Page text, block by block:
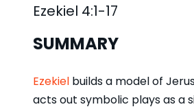
Ezekiel 4:1-17
SUMMARY
Ezekiel builds a model of
acts out symbolic plays as a